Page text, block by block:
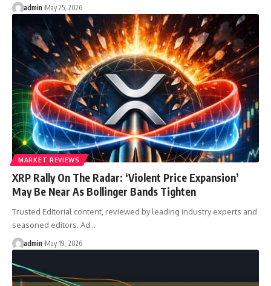
admin May 25, 2026
MARKET REVIEWS
XRP Rally On The Radar: ‘Violent Price Expansion’
May Be Near As Bollinger Bands Tighten
Trusted Editorial content, reviewed by leading industry experts and
seasoned editors. Ad…
admin May 19, 2026